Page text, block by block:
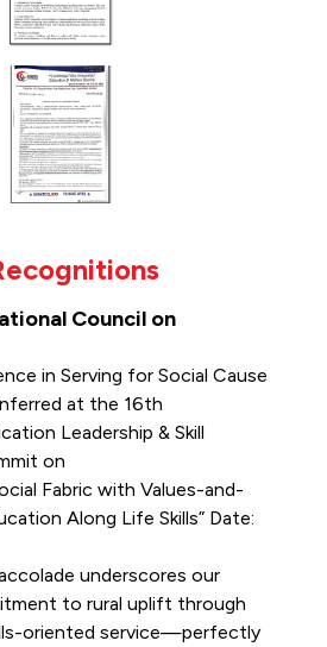
Council on
in Serving for Social Cause
at the 16th
Leadership & Skill
on
Fabric with Values-and-
Along Life Skills” Date:
underscores our
to rural uplift through
oriented service—perfectly